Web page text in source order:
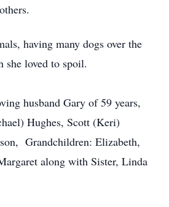
having many dogs over the
she loved to spoil.
husband Gary of 59 years,
Hughes, Scott (Keri)
Grandchildren: Elizabeth,
along with Sister, Linda